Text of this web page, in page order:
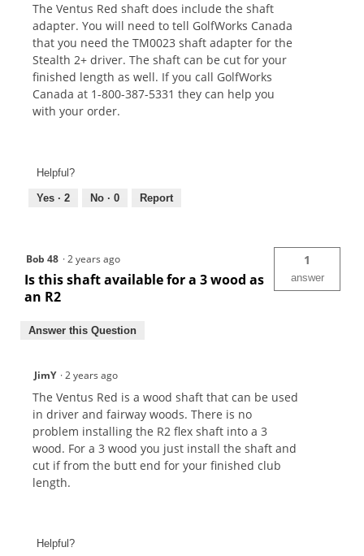
The Ventus Red shaft does include the shaft
adapter. You will need to tell GolfWorks Canada
that you need the TM0023 shaft adapter for the
Stealth 2+ driver. The shaft can be cut for your
finished length as well. If you call GolfWorks
Canada at 1-800-387-5331 they can help you
with your order.
Helpful?
Yes · 2 No · 0 Report
Bob 48 ·2 years ago
Is this shaft available for a 3 wood as
an R2
1
answer
Answer this Question
JimY ·2 years ago
The Ventus Red is a wood shaft that can be used
in driver and fairway woods. There is no
problem installing the R2 flex shaft into a 3
wood. For a 3 wood you just install the shaft and
cut if from the butt end for your finished club
length.
Helpful?